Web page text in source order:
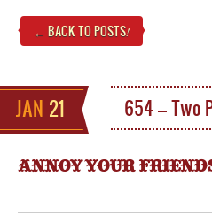
← BACK TO POSTS!
JAN 21 654 – Two
ANNOY YOUR